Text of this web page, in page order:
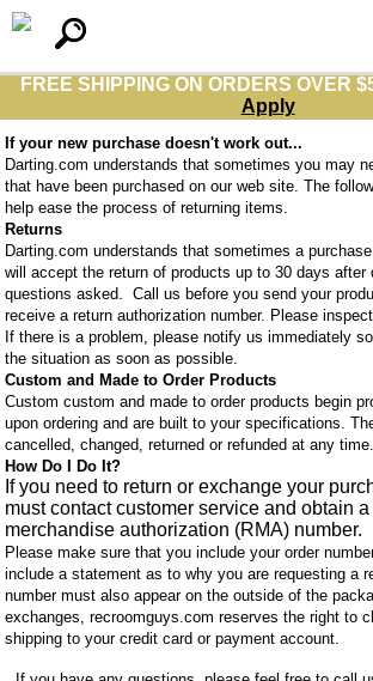
FREE SHIPPING ON ORDERS OVER
Apply
If your new purchase doesn't work out...
Darting.com understands that sometimes you may
that have been purchased on our web site. The
help ease the process of returning items.
Returns
Darting.com understands that sometimes a
will accept the return of products up to 30 days after
questions asked. Call us before you send your
receive a return authorization number. Please
If there is a problem, please notify us immediately
the situation as soon as possible.
Custom and Made to Order Products
Custom custom and made to order products begin
upon ordering and are built to your specifications.
cancelled, changed, returned or refunded at any time.
How Do I Do It?
If you need to return or exchange your
must contact customer service and obtain a
merchandise authorization (RMA) number.
Please make sure that you include your order
include a statement as to why you are requesting a
number must also appear on the outside of the
exchanges, recroomguys.com reserves the right to
shipping to your credit card or payment account.